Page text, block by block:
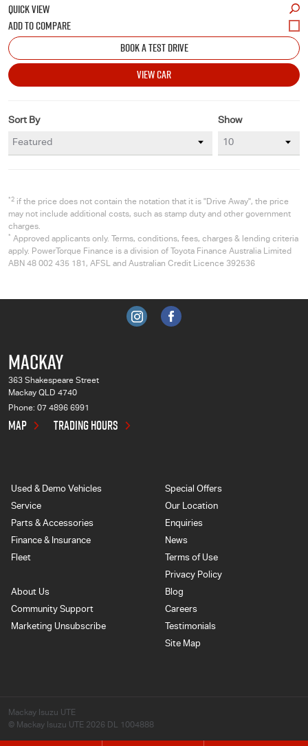
QUICK VIEW
BOOK A TEST DRIVE
VIEW CAR
Show
Sort By
*2 if the price does not contain the notation that it is "Drive Away", the price
may not include additional costs, such as stamp duty and other government
charges.
* Approved applicants only. Terms, conditions, fees, charges & lending criteria
apply. PowerTorque Finance is a division of Toyota Finance Australia Limited
ABN 48 002 435 181, AFSL and Australian Credit Licence 392536
MACKAY
363 Shakespeare Street
Mackay QLD 4740
Phone: 07 4896 6991
MAP TRADING HOURS
Used & Demo Vehicles
Service
Parts & Accessories
Finance & Insurance
Fleet
Special Offers
Our Location
Enquiries
News
Terms of Use
Privacy Policy
About Us
Community Support
Marketing Unsubscribe
Blog
Careers
Testimonials
Site Map
Mackay Isuzu UTE
© Mackay Isuzu UTE 2026 DL 1004888